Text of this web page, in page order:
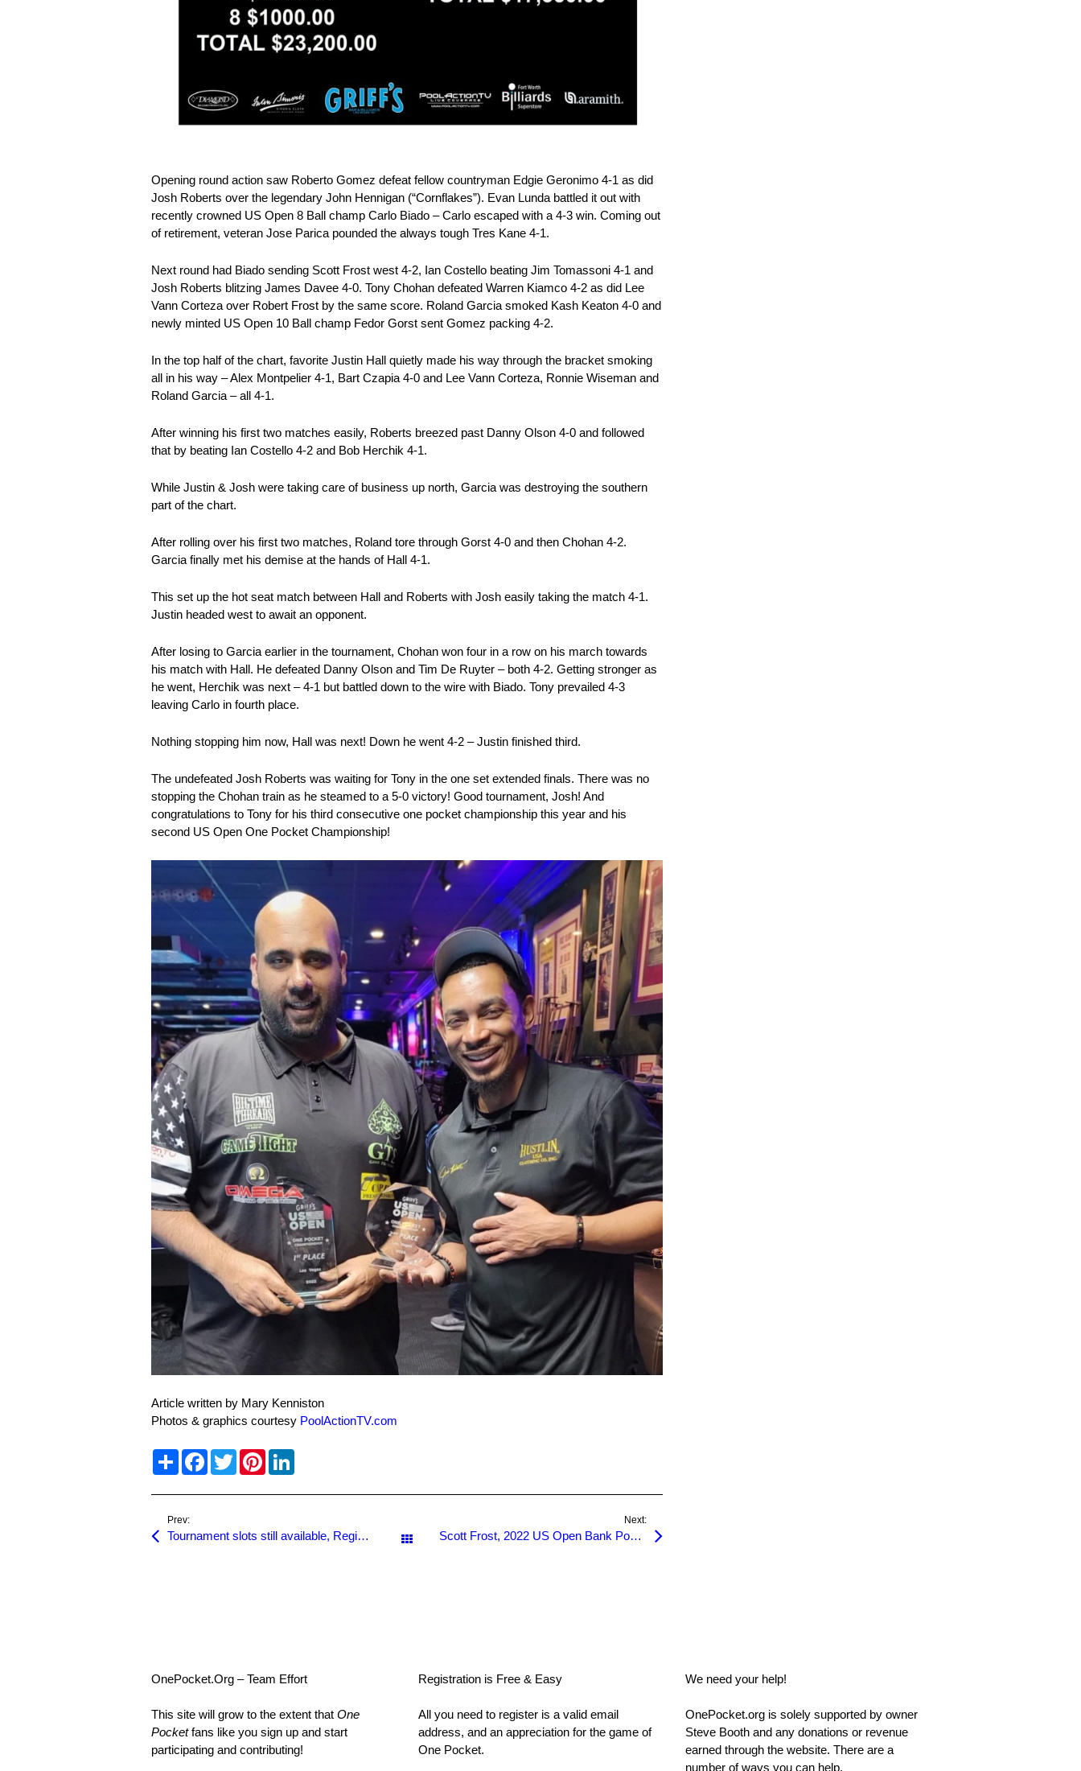
Opening round action saw Roberto Gomez defeat fellow countryman Edgie Geronimo 4-1 as did
Josh Roberts over the legendary John Hennigan (“Cornflakes”). Evan Lunda battled it out with
recently crowned US Open 8 Ball champ Carlo Biado – Carlo escaped with a 4-3 win. Coming out
of retirement, veteran Jose Parica pounded the always tough Tres Kane 4-1.
Next round had Biado sending Scott Frost west 4-2, Ian Costello beating Jim Tomassoni 4-1 and
Josh Roberts blitzing James Davee 4-0. Tony Chohan defeated Warren Kiamco 4-2 as did Lee
Vann Corteza over Robert Frost by the same score. Roland Garcia smoked Kash Keaton 4-0 and
newly minted US Open 10 Ball champ Fedor Gorst sent Gomez packing 4-2.
In the top half of the chart, favorite Justin Hall quietly made his way through the bracket smoking
all in his way – Alex Montpelier 4-1, Bart Czapia 4-0 and Lee Vann Corteza, Ronnie Wiseman and
Roland Garcia – all 4-1.
After winning his first two matches easily, Roberts breezed past Danny Olson 4-0 and followed
that by beating Ian Costello 4-2 and Bob Herchik 4-1.
While Justin & Josh were taking care of business up north, Garcia was destroying the southern
part of the chart.
After rolling over his first two matches, Roland tore through Gorst 4-0 and then Chohan 4-2.
Garcia finally met his demise at the hands of Hall 4-1.
This set up the hot seat match between Hall and Roberts with Josh easily taking the match 4-1.
Justin headed west to await an opponent.
After losing to Garcia earlier in the tournament, Chohan won four in a row on his march towards
his match with Hall. He defeated Danny Olson and Tim De Ruyter – both 4-2. Getting stronger as
he went, Herchik was next – 4-1 but battled down to the wire with Biado. Tony prevailed 4-3
leaving Carlo in fourth place.
Nothing stopping him now, Hall was next! Down he went 4-2 – Justin finished third.
The undefeated Josh Roberts was waiting for Tony in the one set extended finals. There was no
stopping the Chohan train as he steamed to a 5-0 victory! Good tournament, Josh! And
congratulations to Tony for his third consecutive one pocket championship this year and his
second US Open One Pocket Championship!
Article written by Mary Kenniston
Photos & graphics courtesy PoolActionTV.com
S
r
F
e
o
T
w
t
r
P
t
e
k
I
Prev:
Tournament slots still available, Register Now for the US Open 2022! All Posts
Next:
Scott Frost, 2022 US Open Bank Pool Champion!
OnePocket.Org – Team Effort
This site will grow to the extent that One
Pocketfans like you sign up and start
participating and contributing!
Registration is Free & Easy
All you need to register is a valid email
address, and an appreciation for the game of
One Pocket.
We need your help!
OnePocket.org is solely supported by owner
Steve Booth and any donations or revenue
earned through the website. There are a
number of ways you can help.